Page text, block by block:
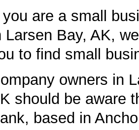
you are a small
Larsen Bay, AK,
to find small
owners in
should be aware
based in